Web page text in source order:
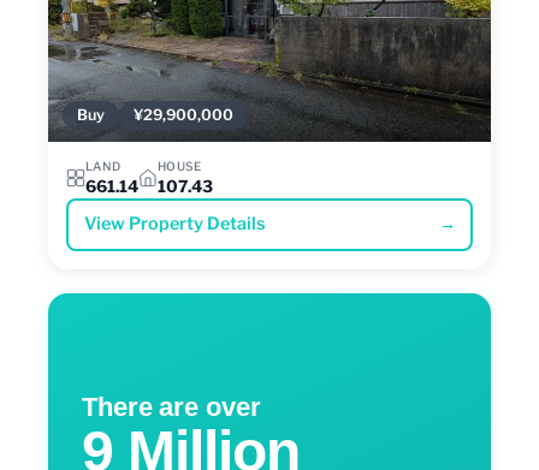
Buy ¥29,900,000
LAND
661.14
HOUSE
107.43
View Property Details →
There are over
9 Million